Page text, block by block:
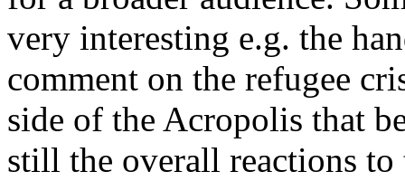
very interesting e.g. the
comment on the refugee
side of the Acropolis that
still the overall reactions to